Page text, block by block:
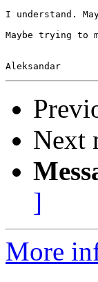
I understand.
Maybe trying to
Next
]
More